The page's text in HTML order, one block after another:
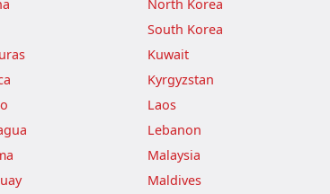
North Korea
South Korea
Kuwait
Kyrgyzstan
Laos
Lebanon
Malaysia
Maldives